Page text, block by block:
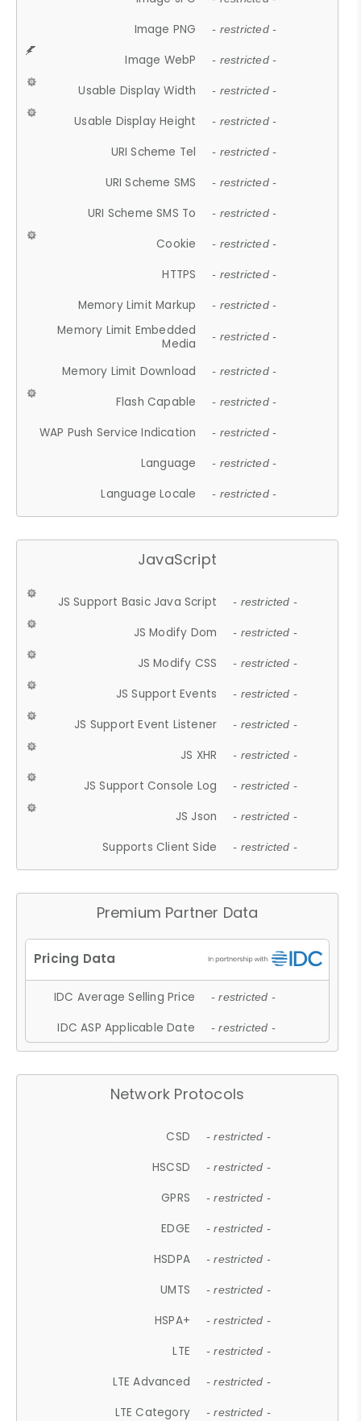
Image PNG - restricted -
Image WebP - restricted -
Usable Display Width - restricted -
Usable Display Height - restricted -
URI Scheme Tel - restricted -
URI Scheme SMS - restricted -
URI Scheme SMS To - restricted -
Cookie - restricted -
HTTPS - restricted -
Memory Limit Markup - restricted -
Memory Limit Embedded
Media
- restricted -
Memory Limit Download - restricted -
Flash Capable - restricted -
WAP Push Service Indication - restricted -
Language - restricted -
Language Locale - restricted -
JavaScript
JS Support Basic Java Script - restricted -
JS Modify Dom - restricted -
JS Modify CSS - restricted -
JS Support Events - restricted -
JS Support Event Listener - restricted -
JS XHR - restricted -
JS Support Console Log - restricted -
JS Json - restricted -
Supports Client Side - restricted -
Premium Partner Data
IDC Average Selling Price - restricted -
IDC ASP Applicable Date - restricted -
Network Protocols
CSD - restricted -
HSCSD - restricted -
GPRS - restricted -
EDGE - restricted -
HSDPA - restricted -
UMTS - restricted -
HSPA+ - restricted -
LTE - restricted -
LTE Advanced - restricted -
LTE Category - restricted -